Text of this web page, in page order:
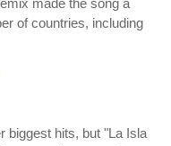
of countries, including
biggest hits, but "La Isla